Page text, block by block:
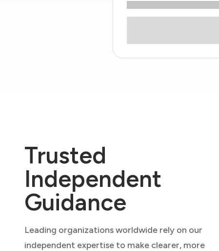
Trusted
Independent
Guidance
Leading organizations worldwide rely on our
independent expertise to make clearer, more